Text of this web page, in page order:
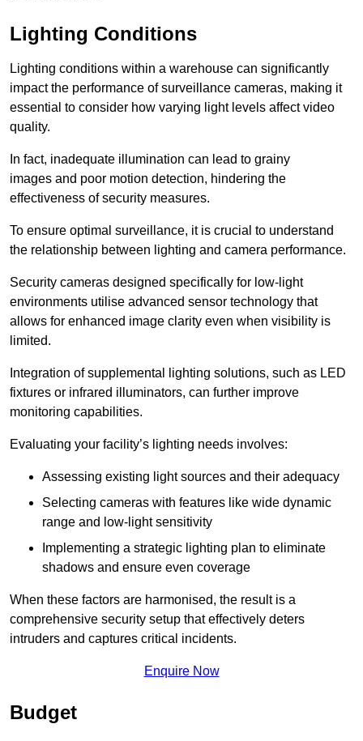
Lighting Conditions
Lighting conditions within a warehouse can significantly
impact the performance of surveillance cameras, making it
essential to consider how varying light levels affect video
quality.
In fact, inadequate illumination can lead to grainy
images and poor motion detection, hindering the
effectiveness of security measures.
To ensure optimal surveillance, it is crucial to understand
the relationship between lighting and camera performance.
Security cameras designed specifically for low-light
environments utilise advanced sensor technology that
allows for enhanced image clarity even when visibility is
limited.
Integration of supplemental lighting solutions, such as LED
fixtures or infrared illuminators, can further improve
monitoring capabilities.
Evaluating your facility’s lighting needs involves:
Assessing existing light sources and their adequacy
Selecting cameras with features like wide dynamic
range and low-light sensitivity
Implementing a strategic lighting plan to eliminate
shadows and ensure even coverage
When these factors are harmonised, the result is a
comprehensive security setup that effectively deters
intruders and captures critical incidents.
Enquire Now
Budget